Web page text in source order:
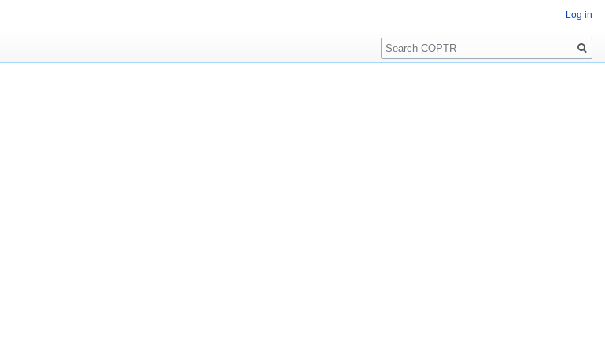
Log in
Search